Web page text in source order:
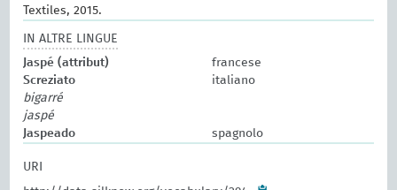
Textiles, 2015.
IN ALTRE LINGUE
Jaspé (attribut)
francese
Screziato
italiano
bigarré
jaspé
Jaspeado
spagnolo
URI